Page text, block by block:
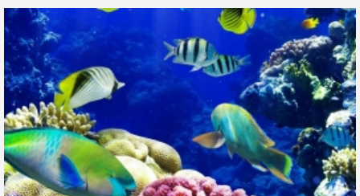
expanded again in 1940 before being destroyed during
Vietnam War in 1968. After that, attempts have been made
to rebuild the construction, but the temple has not been
fully restored until recently.